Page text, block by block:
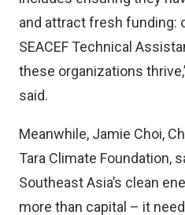
and attract fresh funding:
SEACEF Technical
these organizations
said.
Meanwhile, Jamie Choi,
Tara Climate Foundation,
Southeast Asia’s clean
more than capital – it